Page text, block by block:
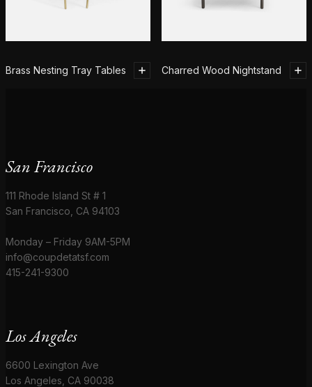
Brass Nesting Tray Tables Charred Wood Nightstand
San Francisco
111 Rhode Island St # 1
San Francisco, CA 94103
Monday – Friday 9AM-5PM
info@coupdetatsf.com
415-241-9300
Los Angeles
6600 Lexington Ave
Los Angeles, CA 90038